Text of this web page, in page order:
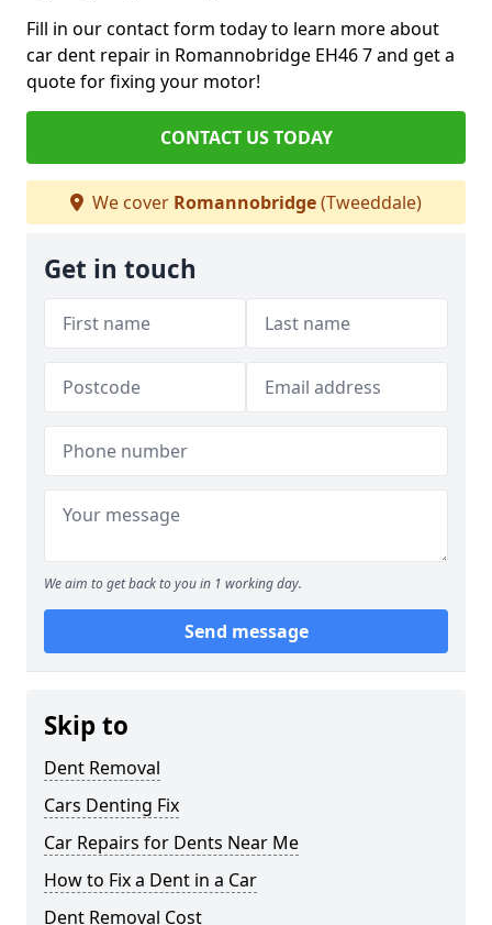
Fill in our contact form today to learn more about
car dent repair in Romannobridge EH46 7 and get a
quote for fixing your motor!
CONTACT US TODAY
We cover Romannobridge(Tweeddale)
Get in touch
We aim to get back to you in 1 working day.
Send message
Skip to
Dent Removal
Cars Denting Fix
Car Repairs for Dents Near Me
How to Fix a Dent in a Car
Dent Removal Cost